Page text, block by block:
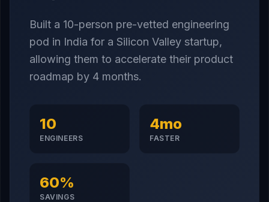
Built a 10-person pre-vetted engineering
pod in India for a Silicon Valley startup,
allowing them to accelerate their product
roadmap by 4 months.
10
ENGINEERS
4mo
FASTER
60%
SAVINGS